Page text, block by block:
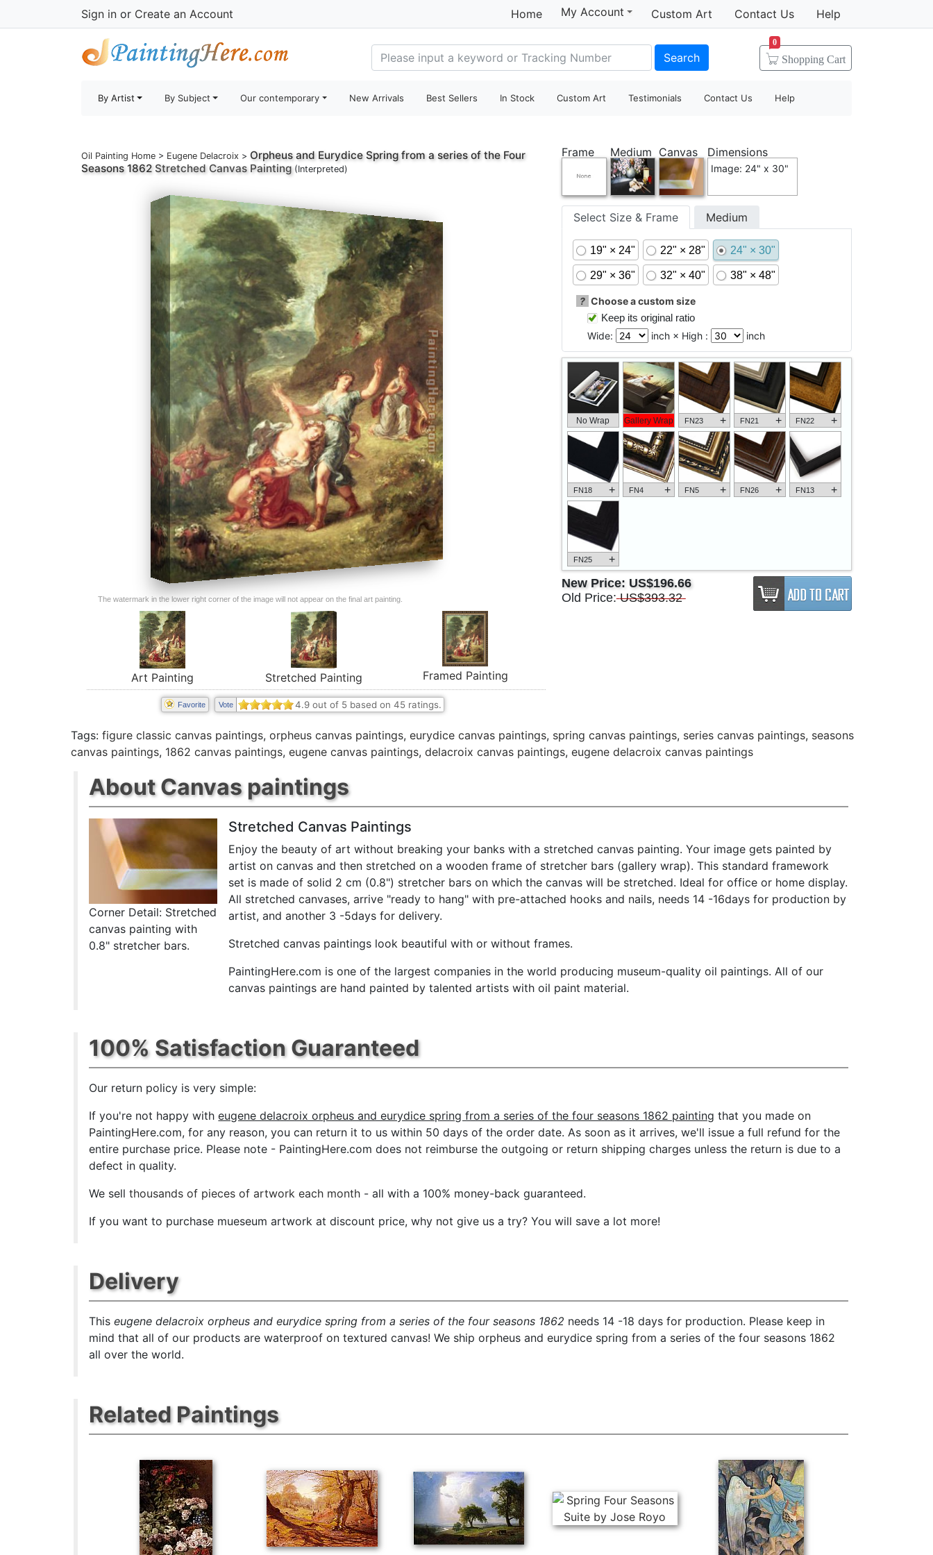
Sign in or Create an Account Home My Account Custom Art Contact Us Help
Search Shopping Cart
0
By Artist By Subject Our contemporary New Arrivals Best Sellers In Stock Custom Art Testimonials Contact Us Help
Oil Painting Home > Eugene Delacroix > Orpheus and Eurydice Spring from a series of the Four
Seasons 1862 Stretched Canvas Painting(Interpreted)
The watermark in the lower right corner of the image will not appear on the final art painting.
Art Painting Stretched Painting Framed Painting
Favorite Vote 4.9 out of 5 based on45 ratings.
Frame Medium Canvas Dimensions
Image: 24" x 30"
Select Size & Frame Medium
19" × 24" 22" × 28" 24" × 30"
29" × 36" 32" × 40" 38" × 48"
? Choose a custom size
Keep its original ratio
Wide:
inch × High : inch
No Wrap Gallery Wrap FN23 + FN21 + FN22 +
FN18 + FN4 + FN5 + FN26 + FN13 +
FN25 +
New Price: US$196.66
Old Price: US$393.32
Tags: figure classic canvas paintings, orpheus canvas paintings, eurydice canvas paintings, spring canvas paintings, series canvas paintings, seasons
canvas paintings, 1862 canvas paintings, eugene canvas paintings, delacroix canvas paintings, eugene delacroix canvas paintings
About Canvas paintings
Corner Detail: Stretched
canvas painting with
0.8" stretcher bars.
Stretched Canvas Paintings
Enjoy the beauty of art without breaking your banks with a stretched canvas painting. Your image gets painted by
artist on canvas and then stretched on a wooden frame of stretcher bars (gallery wrap). This standard framework
set is made of solid 2 cm (0.8") stretcher bars on which the canvas will be stretched. Ideal for office or home display.
All stretched canvases, arrive "ready to hang" with pre-attached hooks and nails, needs 14 -16days for production by
artist, and another 3 -5days for delivery.
Stretched canvas paintings look beautiful with or without frames.
PaintingHere.com is one of the largest companies in the world producing museum-quality oil paintings. All of our
canvas paintings are hand painted by talented artists with oil paint material.
100% Satisfaction Guaranteed
Our return policy is very simple:
If you're not happy witheugene delacroix orpheus and eurydice spring from a series of the four seasons 1862 painting that you made on
PaintingHere.com, for any reason, you can return it to us within 50 days of the order date. As soon as it arrives, we'll issue a full refund for the
entire purchase price. Please note - PaintingHere.com does not reimburse the outgoing or return shipping charges unless the return is due to a
defect in quality.
We sellthousands of pieces of artwork each month - all with a 100% money-back guaranteed.
If you want to purchase mueseum artwork at discount price, why not give us a try? You will save a lot more!
Delivery
Thiseugene delacroix orpheus and eurydice spring from a series of the four seasons 1862 needs 14 -18 days for production. Please keep in
mind that all of our products are waterproof on textured canvas! We ship orpheus and eurydice spring from a series of the four seasons 1862
all over the world.
Related Paintings